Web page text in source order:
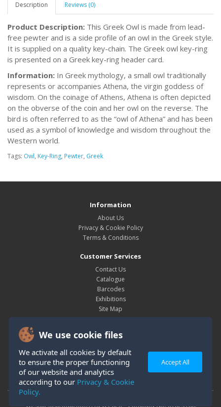
We use cookie files
We activate all cookies by default
to ensure the proper functioning
of our website and analytics
according to our Privacy & Cookie
Policy.
Accept All
Description Reviews (0)
Product Description: This Greek Owl is made from lead-
free pewter and is a side profile of an owl in the Greek style.
It is supplied on a quality key-chain. The Greek owl key-ring
is presented on a Greek key-ring header card.
Information: In Greek mythology, a small owl traditionally
represents or accompanies Athena, the virgin goddess of
wisdom. On the coinage of Athens, Athena is often depicted
on the obverse of the coin and her owl on the reverse. The
bird is often referred to as the “owl of Athena” and has been
used as a symbol of knowledge and wisdom throughout the
Western world.
Tags: Owl, Key-Ring, Pewter, Greek
Information
About Us
Privacy & Cookie Policy
Terms & Conditions
Customer Services
Contact Us
Catalogue
Barcodes
Exhibitions
Site Map
My Account
Order History
Wish List
Newsletter